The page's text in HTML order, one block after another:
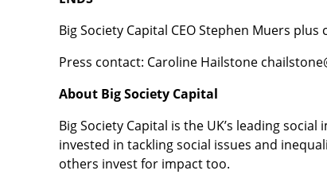
Big Society Capital CEO Stephen Muers
Press contact: Caroline Hailstone
About Big Society Capital
Big Society Capital is the UK’s leading
invested in tackling social issues and
others invest for impact too.